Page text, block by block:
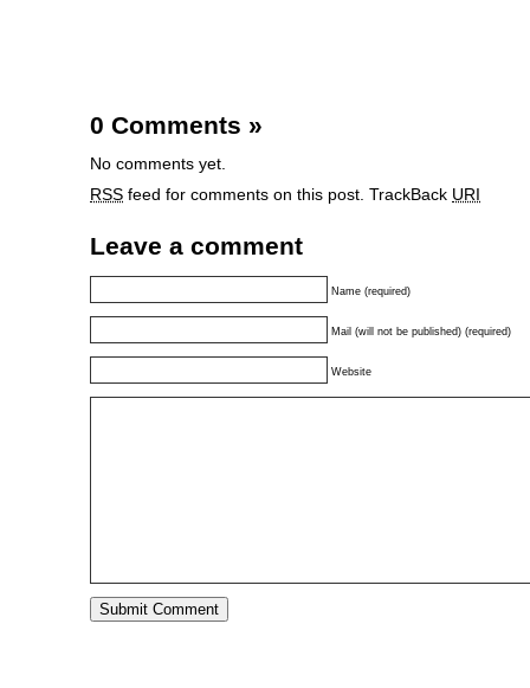
0 Comments »
No comments yet.
RSS feed for comments on this post. TrackBack URI
Leave a comment
Name (required)
Mail (will not be published) (required)
Website